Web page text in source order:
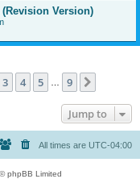
Version)
9
3 4 5 9
Jump to
All times are UTC-04:00
phpBB Limited